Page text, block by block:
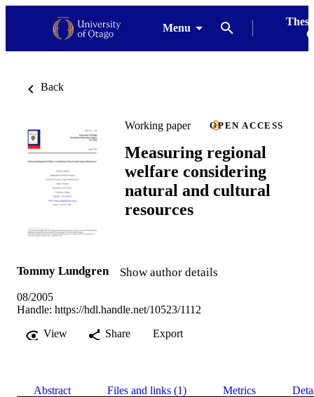
Menu
Back
Working paper OPEN ACCESS
Measuring regional
welfare considering
natural and cultural
resources
Tommy Lundgren Show author details
08/2005
Handle: https://hdl.handle.net/10523/1112
View
Share Export
Abstract Files and links (1) Metrics